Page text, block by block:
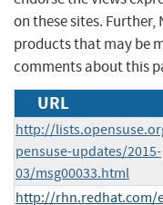
on these sites. Further,
products that may be
comments about this
URL
http://
pensuse-updates/2015-
03/msg00033.html
http://rhn.redhat.com/